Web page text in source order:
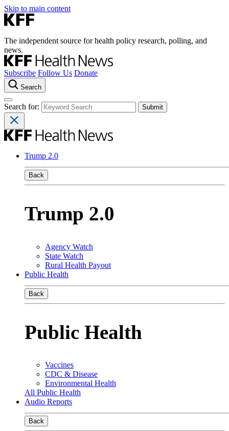
Skip to main content
The independent source for health policy research, polling, and
news.
Subscribe Follow Us Donate
Search
Search for:
Trump 2.0
Back
Trump 2.0
Agency Watch
State Watch
Rural Health Payout
Public Health
Back
Public Health
Vaccines
CDC & Disease
Environmental Health
All Public Health
Audio Reports
Back